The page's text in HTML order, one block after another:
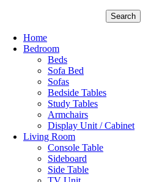
Search
Home
Bedroom
Beds
Sofa Bed
Sofas
Bedside Tables
Study Tables
Armchairs
Display Unit / Cabinet
Living Room
Console Table
Sideboard
Side Table